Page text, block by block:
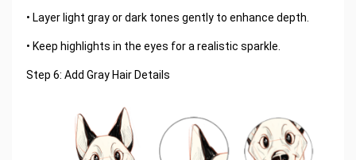
• Layer light gray or dark tones gently to enhance depth.
• Keep highlights in the eyes for a realistic sparkle.
Step 6: Add Gray Hair Details